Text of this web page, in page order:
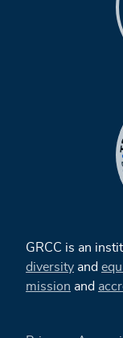
GRCC is an
diversity and
mission and